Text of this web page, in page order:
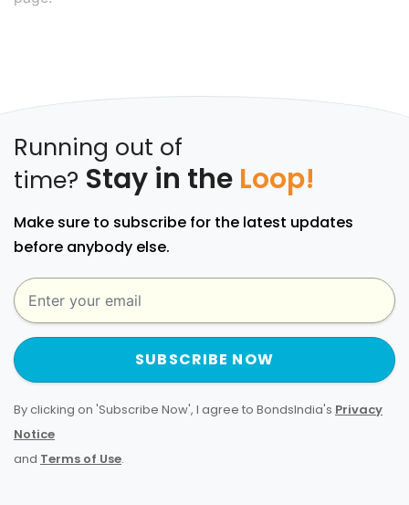
Running out of
time? Stay in the Loop!
Make sure to subscribe for the latest updates
before anybody else.
SUBSCRIBE NOW
By clicking on 'Subscribe Now', I agree to BondsIndia's Privacy
Notice
and Terms of Use.